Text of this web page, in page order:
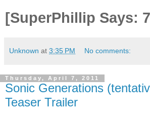
[SuperPhillip Says:
Unknown at 3:35 PM No comments:
Thursday, April 7, 2011
Sonic Generations
Teaser Trailer